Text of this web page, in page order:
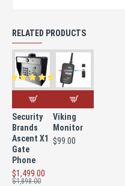
RELATED PRODUCTS
Security
Brands
Ascent X1
Gate
Phone
$1,499.00
$1,898.00
Viking
Monitor
$99.00